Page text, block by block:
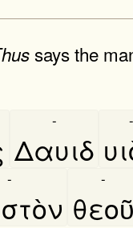
says the
Δαυιδ
- -
-
θεοῦ
-